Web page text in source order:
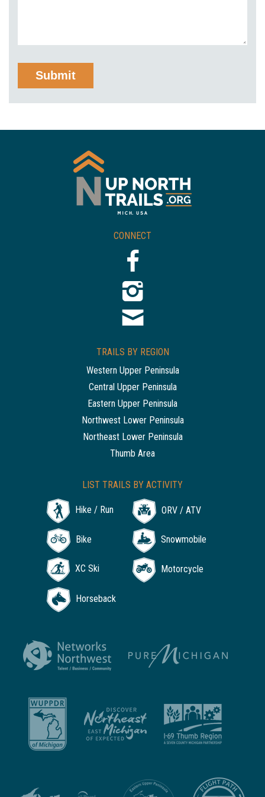
CONNECT
TRAILS BY REGION
Western Upper Peninsula
Central Upper Peninsula
Eastern Upper Peninsula
Northwest Lower Peninsula
Northeast Lower Peninsula
Thumb Area
LIST TRAILS BY ACTIVITY
Hike / Run ORV / ATV
Bike Snowmobile
XC Ski Motorcycle
Horseback